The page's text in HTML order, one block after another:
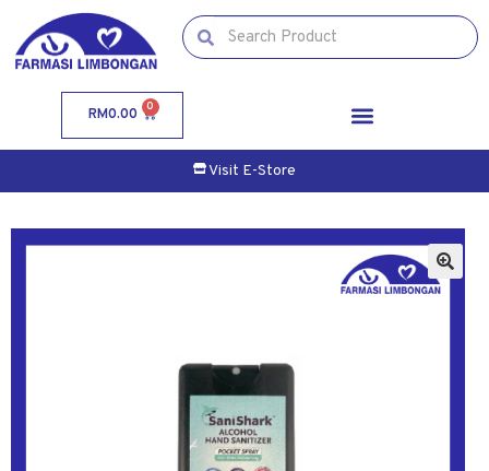
RM0.00 0
Visit E-Store